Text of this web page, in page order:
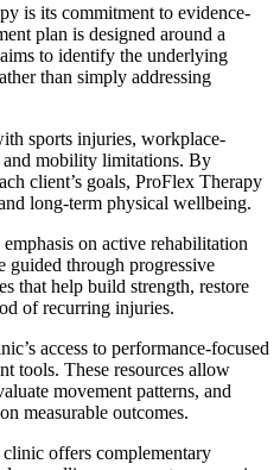
is its commitment to evidence-
plan is designed around a
aims to identify the underlying
than simply addressing
sports injuries, workplace-
mobility limitations. By
client’s goals, ProFlex Therapy
long-term physical wellbeing.
on active rehabilitation
guided through progressive
that help build strength, restore
of recurring injuries.
access to performance-focused
tools. These resources allow
movement patterns, and
measurable outcomes.
offers complementary